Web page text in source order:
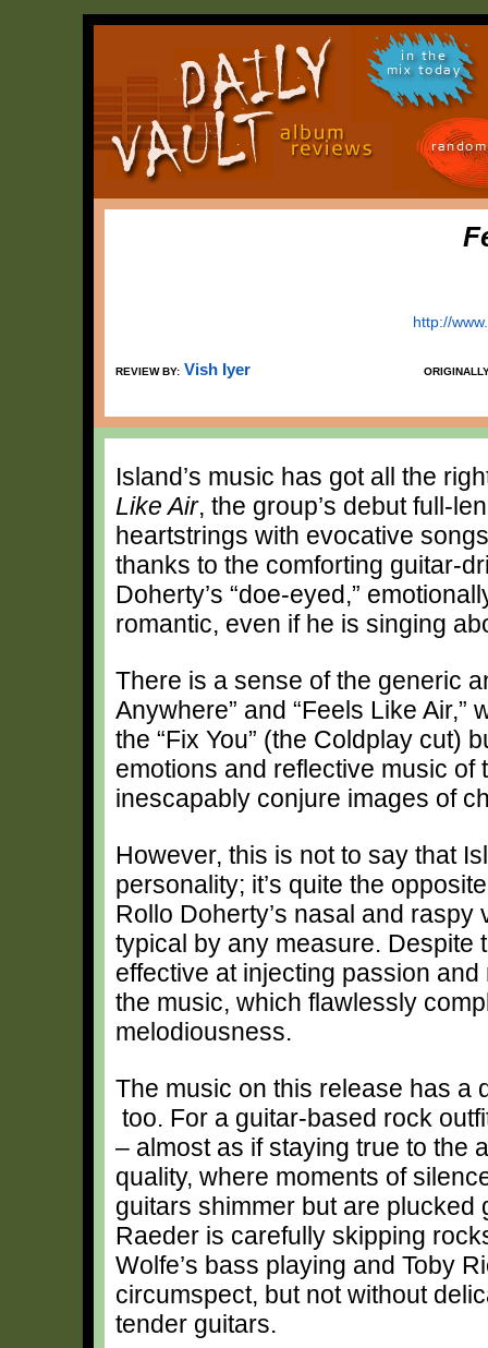
in the
mix today
http://
REVIEW BY: Vish Iyer
Island’s music has got all the
Like Air, the group’s debut full-
heartstrings with evocative
thanks to the comforting guitar-
Doherty’s “doe-eyed,”
romantic, even if he is singing
There is a sense of the generic
Anywhere” and “Feels Like Air,”
the “Fix You” (the Coldplay cut)
emotions and reflective music
inescapably conjure images of
However, this is not to say that
personality; it’s quite the
Rollo Doherty’s nasal and raspy
typical by any measure. Despite
effective at injecting passion
the music, which flawlessly
melodiousness.
The music on this release has a
too. For a guitar-based rock
– almost as if staying true to the
quality, where moments of
guitars shimmer but are plucked
Raeder is carefully skipping
Wolfe’s bass playing and Toby
circumspect, but not without
tender guitars.